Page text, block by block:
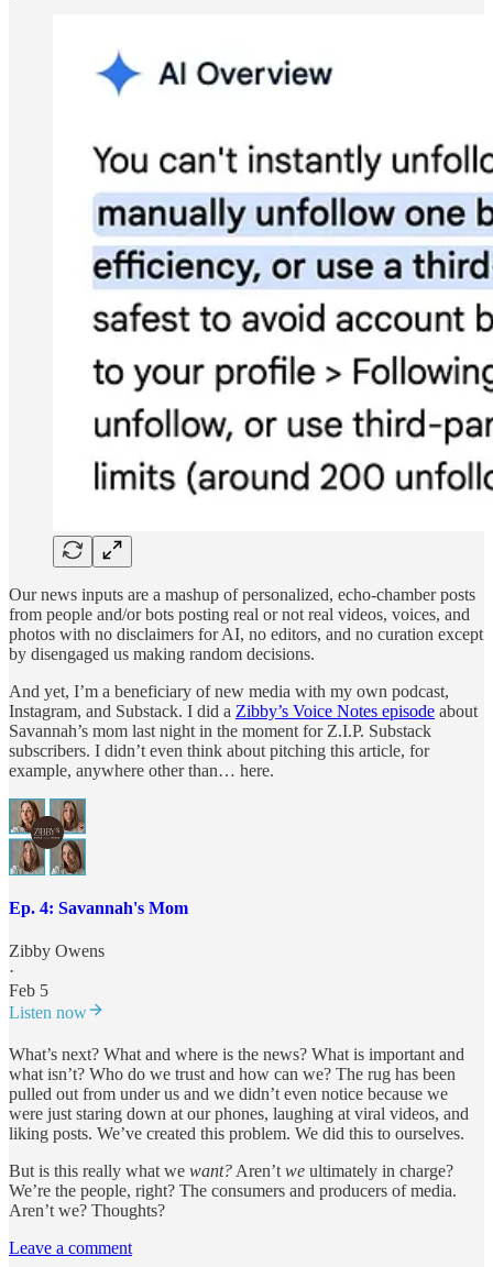
Our news inputs are a mashup of personalized, echo-chamber posts
from people and/or bots posting real or not real videos, voices, and
photos with no disclaimers for AI, no editors, and no curation except
by disengaged us making random decisions.
And yet, I’m a beneficiary of new media with my own podcast,
Instagram, and Substack. I did a Zibby’s Voice Notes episode about
Savannah’s mom last night in the moment for Z.I.P. Substack
subscribers. I didn’t even think about pitching this article, for
example, anywhere other than… here.
Ep. 4: Savannah's Mom
Zibby Owens
·
Feb 5
Listen now
What’s next? What and where is the news? What is important and
what isn’t? Who do we trust and how can we? The rug has been
pulled out from under us and we didn’t even notice because we
were just staring down at our phones, laughing at viral videos, and
liking posts. We’ve created this problem. We did this to ourselves.
But is this really what we want? Aren’t we ultimately in charge?
We’re the people, right? The consumers and producers of media.
Aren’t we? Thoughts?
Leave a comment